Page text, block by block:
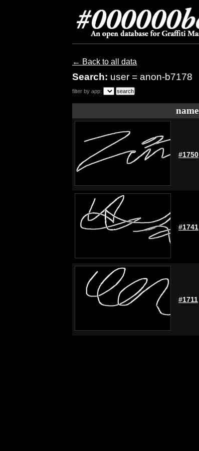
← Back to all data
Search: user = anon-b7178
filter by app:
name
#1750
#1741
#1711